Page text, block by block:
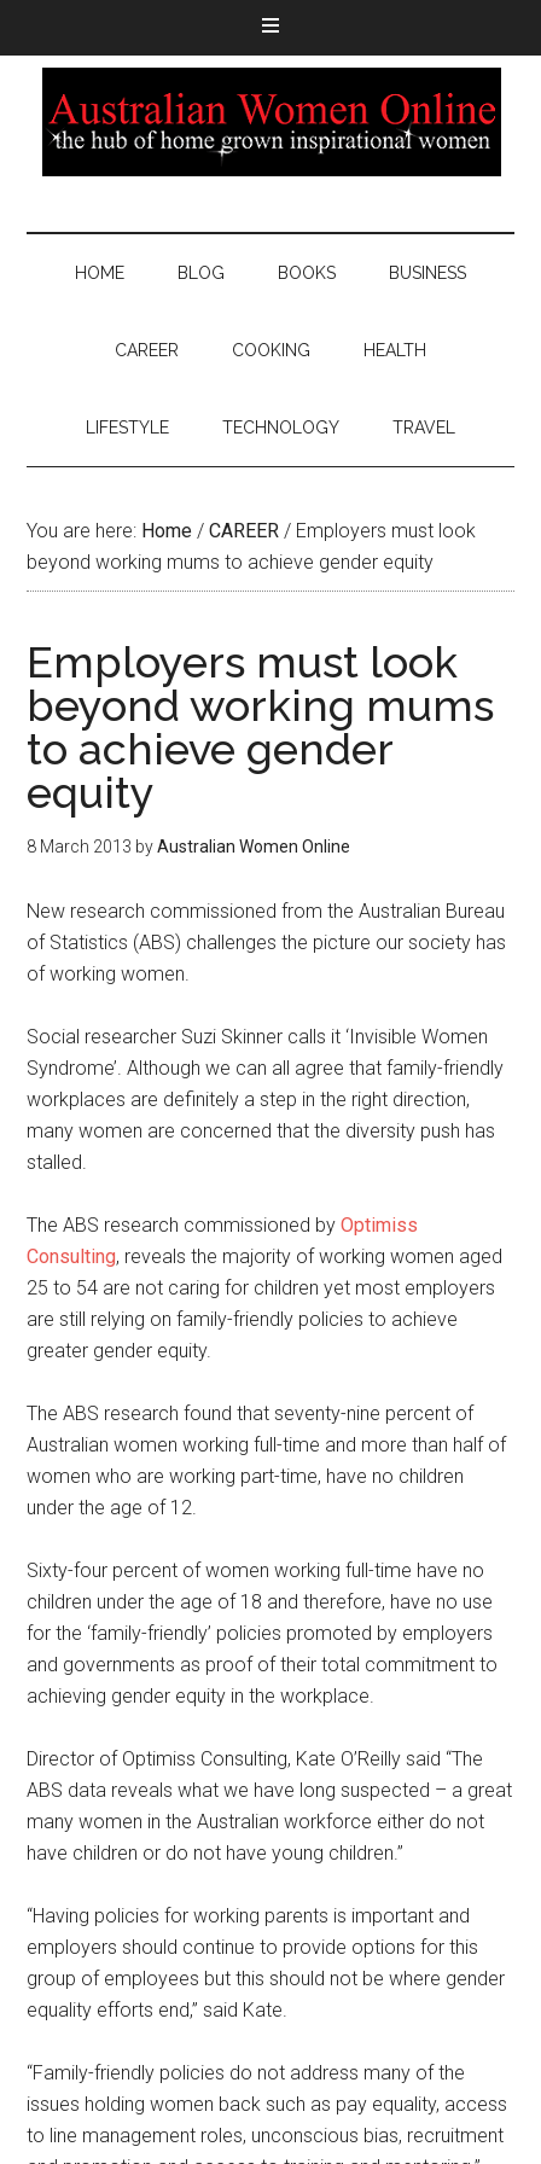
HOME BLOG BOOKS BUSINESS
CAREER COOKING HEALTH
LIFESTYLE TECHNOLOGY TRAVEL
You are here: Home / CAREER / Employers must look
beyond working mums to achieve gender equity
Employers must look
beyond working mums
to achieve gender
equity
8 March 2013 byAustralian Women Online
New research commissioned from the Australian Bureau
of Statistics (ABS) challenges the picture our society has
of working women.
Social researcher Suzi Skinner calls it ‘Invisible Women
Syndrome’. Although we can all agree that family-friendly
workplaces are definitely a step in the right direction,
many women are concerned that the diversity push has
stalled.
The ABS research commissioned byOptimiss
Consulting, reveals the majority of working women aged
25 to 54 are not caring for children yet most employers
are still relying on family-friendly policies to achieve
greater gender equity.
The ABS research found that seventy-nine percent of
Australian women working full-time and more than half of
women who are working part-time, have no children
under the age of 12.
Sixty-four percent of women working full-time have no
children under the age of 18 and therefore, have no use
for the ‘family-friendly’ policies promoted by employers
and governments as proof of their total commitment to
achieving gender equity in the workplace.
Director of Optimiss Consulting, Kate O’Reilly said “The
ABS data reveals what we have long suspected – a great
many women in the Australian workforce either do not
have children or do not have young children.”
“Having policies for working parents is important and
employers should continue to provide options for this
group of employees but this should not be where gender
equality efforts end,” said Kate.
“Family-friendly policies do not address many of the
issues holding women back such as pay equality, access
to line management roles, unconscious bias, recruitment